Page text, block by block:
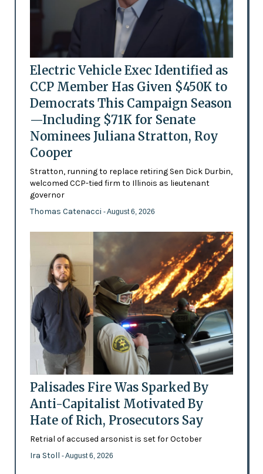
Electric Vehicle Exec Identified as
CCP Member Has Given $450K to
Democrats This Campaign Season
—Including $71K for Senate
Nominees Juliana Stratton, Roy
Cooper
Stratton, running to replace retiring Sen Dick Durbin,
welcomed CCP-tied firm to Illinois as lieutenant
governor
Thomas Catenacci - August 6, 2026
Palisades Fire Was Sparked By
Anti-Capitalist Motivated By
Hate of Rich, Prosecutors Say
Retrial of accused arsonist is set for October
Ira Stoll - August 6, 2026